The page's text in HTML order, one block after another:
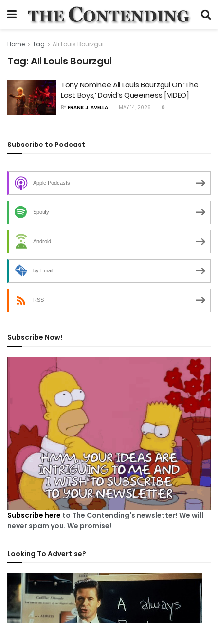
Home Tag Ali Louis Bourzgui
Tag:Ali Louis Bourzgui
Tony Nominee Ali Louis Bourzgui On ‘The
Lost Boys,’ David’s Queerness [VIDEO]
BY FRANK J. AVELLA MAY 14, 2026 0
Subscribe to Podcast
Apple Podcasts
Spotify
Android
by Email
RSS
Subscribe Now!
Subscribe here to The Contending's newsletter! We will
never spam you. We promise!
Looking To Advertise?